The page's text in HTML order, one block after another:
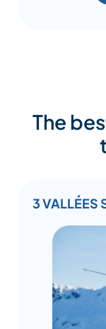
The
3 VALLÉES